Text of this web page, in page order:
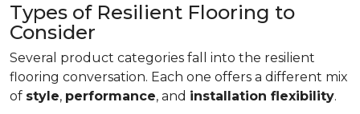
Types of Resilient Flooring to
Consider
Several product categories fall into the resilient
flooring conversation. Each one offers a different mix
of style, performance, and installation flexibility.